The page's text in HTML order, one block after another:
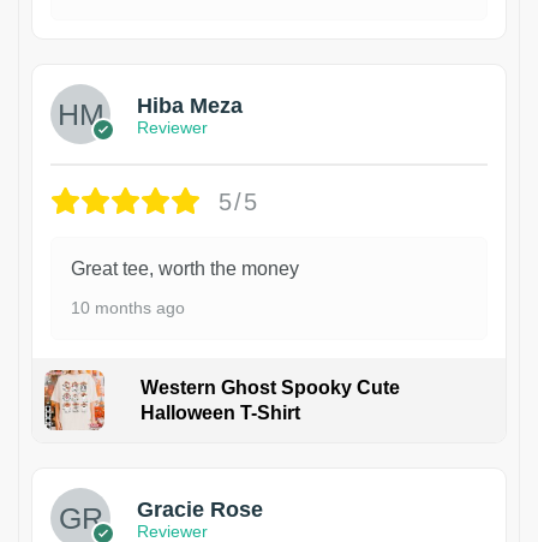
Hiba Meza
Reviewer
5/5
Great tee, worth the money
10 months ago
Western Ghost Spooky Cute
Halloween T-Shirt
Gracie Rose
Reviewer